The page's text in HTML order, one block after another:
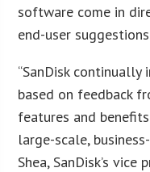
software come in
end-user
“SanDisk
based on feedback
features and
large-scale,
Shea, SanDisk’s